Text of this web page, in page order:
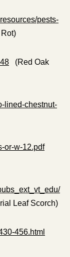
pests-
(Red Oak
lined-chestnut-
or-w-12.pdf
Leaf Scorch)
456.html